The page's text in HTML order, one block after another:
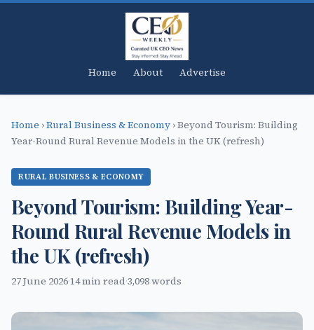
Home About Advertise
Home ›Rural Business & Economy ›Beyond Tourism: Building
Year-Round Rural Revenue Models in the UK (refresh)
RURAL BUSINESS & ECONOMY
Beyond Tourism: Building Year-
Round Rural Revenue Models in
the UK (refresh)
27 June 2026·14 min read·3,098 words